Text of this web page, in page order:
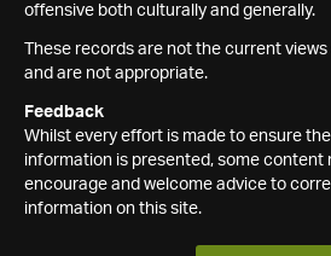
offensive both culturally and generally.
These records are not the current
and are not appropriate.
Feedback
Whilst every effort is made to ensure
information is presented, some content
encourage and welcome advice to
information on this site.